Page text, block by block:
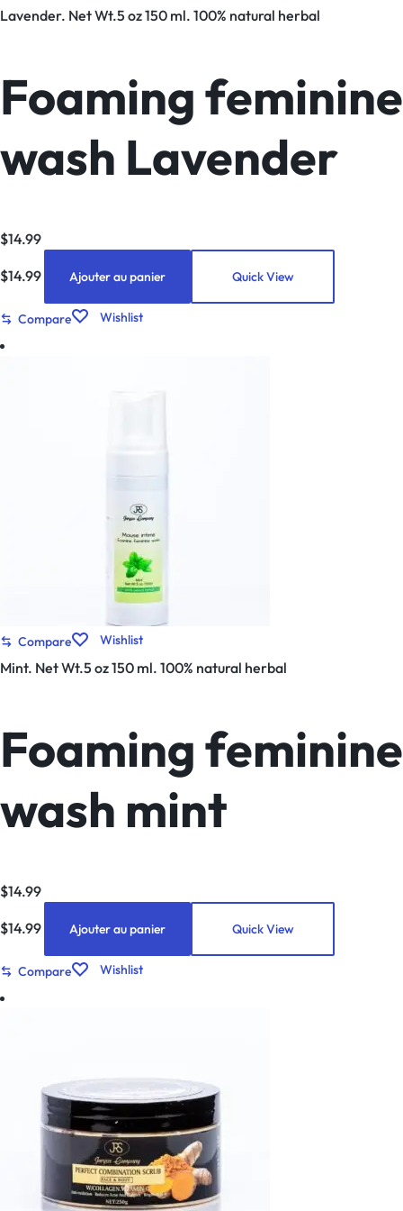
Lavender. Net Wt.5 oz 150 ml. 100% natural herbal
Foaming feminine
wash Lavender
$14.99
$14.99 Ajouter au panier Quick View
Compare Wishlist
Compare Wishlist
Mint. Net Wt.5 oz 150 ml. 100% natural herbal
Foaming feminine
wash mint
$14.99
$14.99 Ajouter au panier Quick View
Compare Wishlist